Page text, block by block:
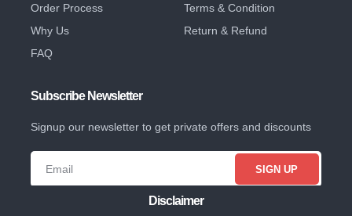
Order Process
Why Us
FAQ
Terms & Condition
Return & Refund
Subscribe Newsletter
Signup our newsletter to get private offers and discounts
SIGN UP
Disclaimer